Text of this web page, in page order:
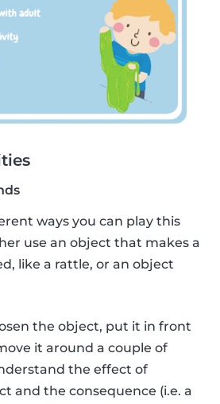
ways you can play this
use an object that makes a
like a rattle, or an object
the object, put it in front
it around a couple of
the effect of
and the consequence (i.e. a